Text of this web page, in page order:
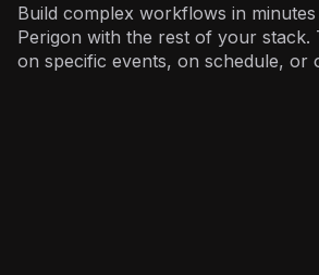
Build complex workflows in
Perigon with the rest of your stack.
on specific events, on schedule, or